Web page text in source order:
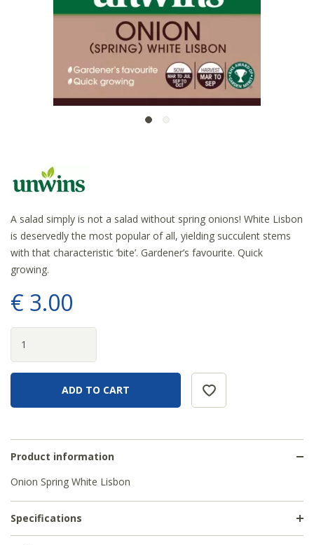
A salad simply is not a salad without spring onions! White Lisbon
is deservedly the most popular of all, yielding succulent stems
with that characteristic ‘bite’. Gardener’s favourite. Quick
growing.
€ 3.00
Product information
Onion Spring White Lisbon
Specifications